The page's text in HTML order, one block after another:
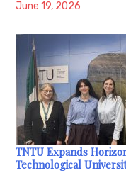
June 19, 2026
TNTU Expands
Technological